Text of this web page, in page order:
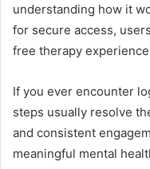
understanding how it
for secure access,
free therapy
If you ever encounter
steps usually resolve
and consistent
meaningful mental